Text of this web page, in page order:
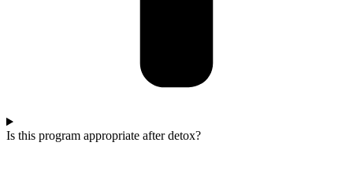
Is this program appropriate after detox?